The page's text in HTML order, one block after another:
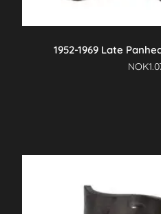
1952-1969 Late
NOK